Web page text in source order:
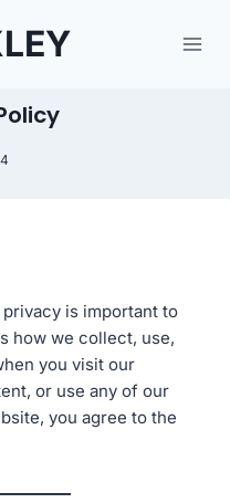
is important to
how we collect, use,
you visit our
or use any of our
you agree to the